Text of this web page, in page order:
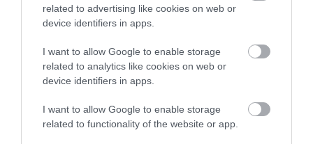
related to advertising like cookies on web or
device identifiers in apps.
I want to allow Google to enable storage
related to analytics like cookies on web or
device identifiers in apps.
I want to allow Google to enable storage
related to functionality of the website or app.
The Author
Bec Roldan
covering the environment, pollution, public
health, and climate. Their work has been